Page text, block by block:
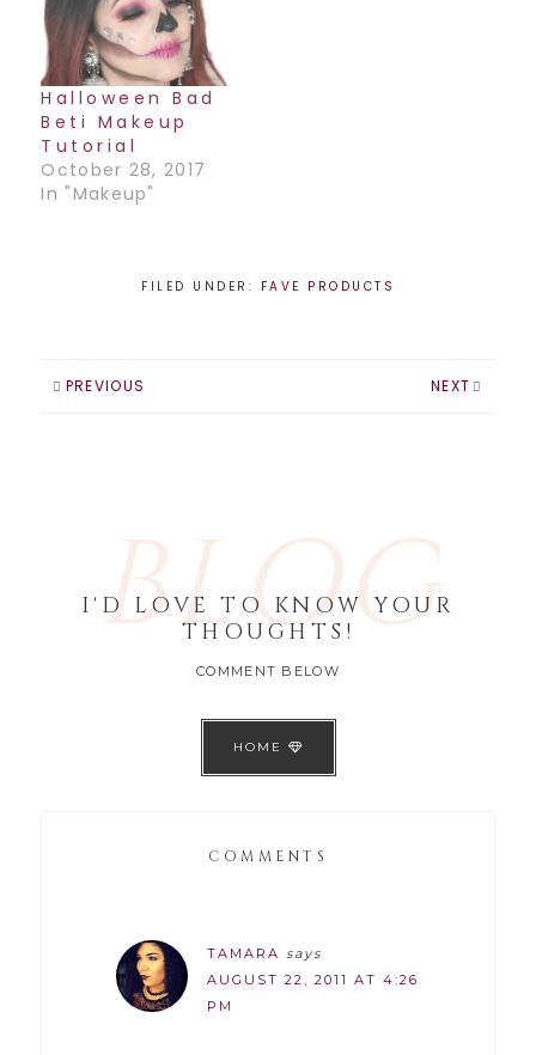
Halloween Bad
Beti Makeup
Tutorial
October 28, 2017
In "Makeup"
FILED UNDER: FAVE PRODUCTS
PREVIOUS NEXT
BLOG
I'D LOVE TO KNOW YOUR
THOUGHTS!
COMMENT BELOW
HOME
COMMENTS
TAMARA says
AUGUST 22, 2011 AT 4:26
PM